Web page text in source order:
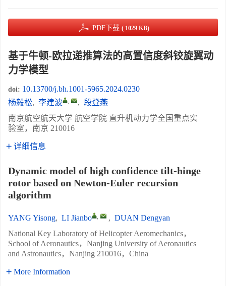
PDF下载 ( 1029 KB)
基于牛顿-欧拉递推算法的高置信度斜铰旋翼动
力学模型
doi: 10.13700/j.bh.1001-5965.2024.0230
杨毅松, 李建波 , , 段登燕
南京航空航天大学 航空学院 直升机动力学全国重点实
验室，南京 210016
详细信息
Dynamic model of high confidence tilt-hinge
rotor based on Newton-Euler recursion
algorithm
YANG Yisong, LI Jianbo , , DUAN Dengyan
National Key Laboratory of Helicopter Aeromechanics，
School of Aeronautics，Nanjing University of Aeronautics
and Astronautics，Nanjing 210016，China
More Information